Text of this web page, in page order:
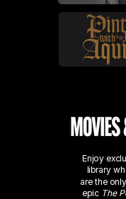
Enjoy
library
are the
epic The